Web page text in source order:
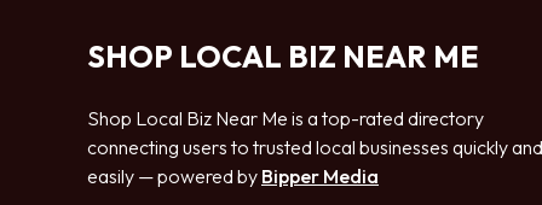
SHOP LOCAL BIZ NEAR ME
Shop Local Biz Near Me is a top-rated directory
connecting users to trusted local businesses quickly and
easily — powered by Bipper Media